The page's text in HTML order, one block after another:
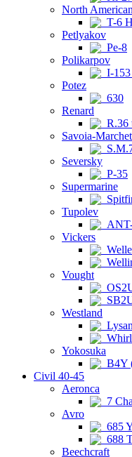
North American
T-6
Petlyakov
Pe-8
Polikarpov
I-
Potez
630
Renard
R.36
Savoia-
Seversky
P-35
Supermarine
Tupolev
Vickers
Vought
Westland
Yokosuka
B4Y
Civil 40-45
Aeronca
7
Avro
685
688
Beechcraft